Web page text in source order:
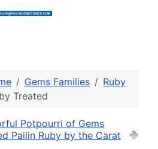
Gems Families
Ruby
Treated
Potpourri of Gems
Pailin Ruby by the Carat